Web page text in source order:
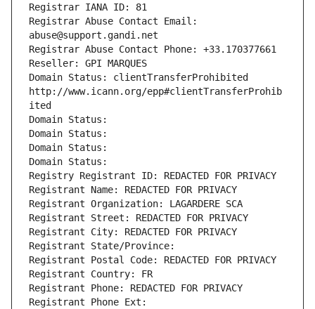
Registrar IANA ID: 81
Registrar Abuse Contact Email:
abuse@support.gandi.net
Registrar Abuse Contact Phone: +33.170377661
Reseller: GPI MARQUES
Domain Status: clientTransferProhibited
http://www.icann.org/epp#clientTransferProhib
ited
Domain Status:
Domain Status:
Domain Status:
Domain Status:
Registry Registrant ID: REDACTED FOR PRIVACY
Registrant Name: REDACTED FOR PRIVACY
Registrant Organization: LAGARDERE SCA
Registrant Street: REDACTED FOR PRIVACY
Registrant City: REDACTED FOR PRIVACY
Registrant State/Province:
Registrant Postal Code: REDACTED FOR PRIVACY
Registrant Country: FR
Registrant Phone: REDACTED FOR PRIVACY
Registrant Phone Ext: